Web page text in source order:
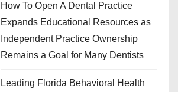
How To Open A Dental Practice
Expands Educational Resources as
Independent Practice Ownership
Remains a Goal for Many Dentists
Leading Florida Behavioral Health